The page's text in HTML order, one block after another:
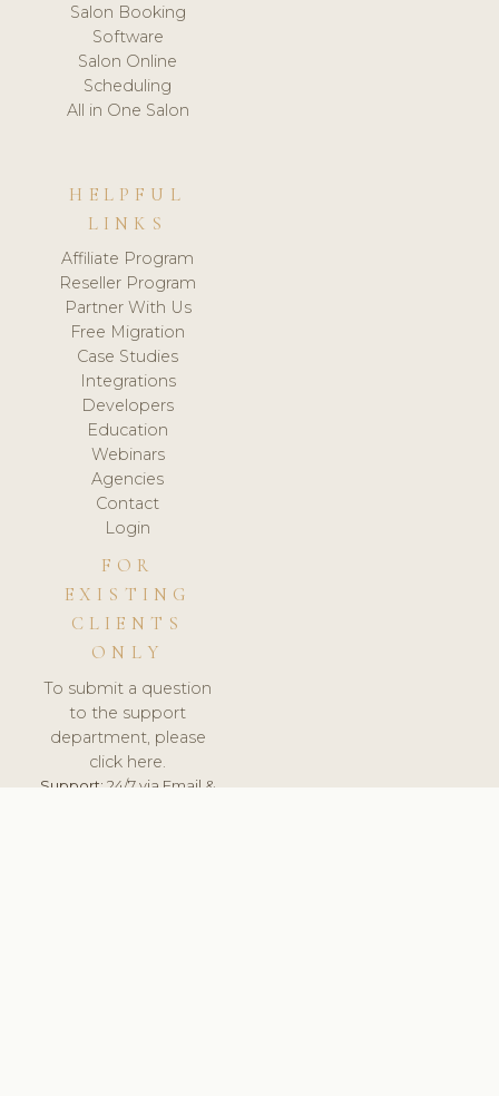
Salon Booking
Software
Salon Online
Scheduling
All in One Salon
HELPFUL
LINKS
Affiliate Program
Reseller Program
Partner With Us
Free Migration
Case Studies
Integrations
Developers
Education
Webinars
Agencies
Contact
Login
FOR
EXISTING
CLIENTS
ONLY
To submit a question
to the support
department, please
click here.
Support:24/7 via Email &